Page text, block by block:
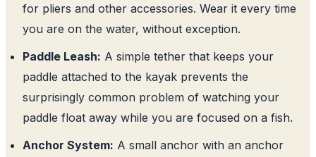
for pliers and other accessories. Wear it every time
you are on the water, without exception.
Paddle Leash: A simple tether that keeps your
paddle attached to the kayak prevents the
surprisingly common problem of watching your
paddle float away while you are focused on a fish.
Anchor System: A small anchor with an anchor